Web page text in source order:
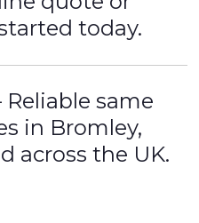
today.
Reliable same
in Bromley,
across the UK.